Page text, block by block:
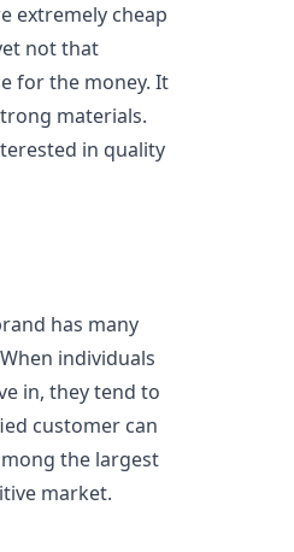
extremely cheap
not that
for the money. It
materials.
in quality
has many
individuals
in, they tend to
customer can
the largest
market.